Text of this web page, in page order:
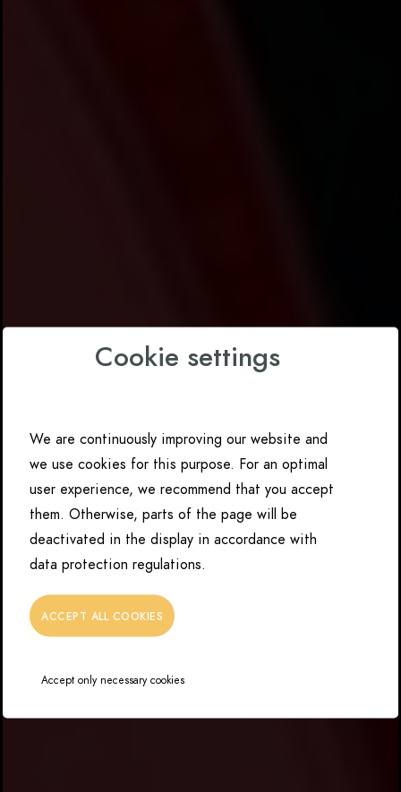
Cookie settings
We are continuously improving our website and
we use cookies for this purpose. For an optimal
user experience, we recommend that you accept
them. Otherwise, parts of the page will be
deactivated in the display in accordance with
data protection regulations.
ACCEPT ALL COOKIES
Accept only necessary cookies